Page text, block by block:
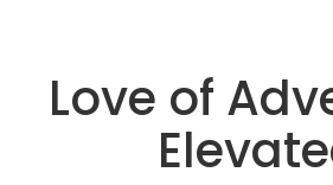
Love of